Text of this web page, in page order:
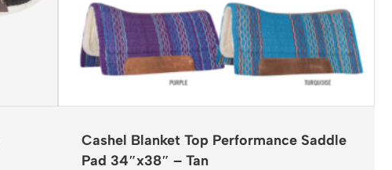
Cashel Blanket Top Performance Saddle
Pad 34″x38″ – Tan